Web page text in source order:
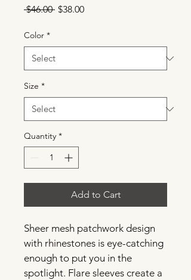
$46.00 Regular
$38.00Sale
Color *
Size *
Quantity *
Add to Cart
Sheer mesh patchwork design
with rhinestones is eye-catching
enough to put you in the
spotlight. Flare sleeves create a